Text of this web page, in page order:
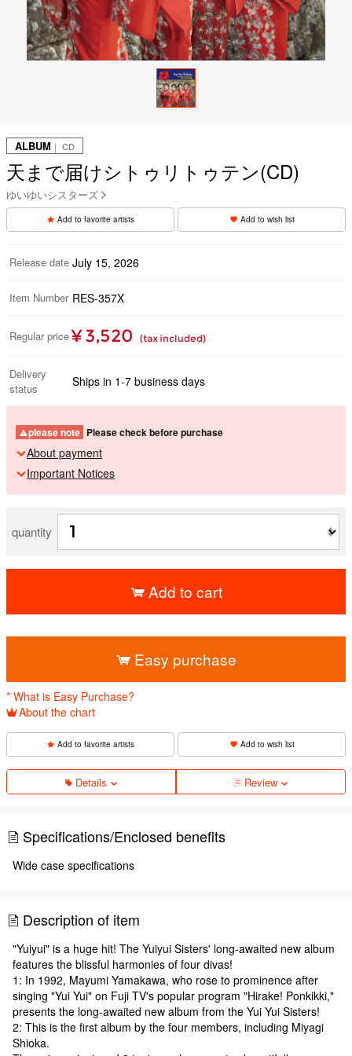
ALBUM ｜ CD
天まで届けシトゥリトゥテン(CD)
ゆいゆいシスターズ
Add to favorite artists Add to wish list
Release date July 15, 2026
Item Number RES-357X
Regular price ¥ 3,520 (tax included)
Delivery
status
Ships in 1-7 business days
please note Please check before purchase
About payment
Important Notices
quantity
Add to cart
Easy purchase
* What is Easy Purchase?
About the chart
Add to favorite artists Add to wish list
Details Review
Specifications/Enclosed benefits
Wide case specifications
Description of item
"Yuiyui" is a huge hit! The Yuiyui Sisters' long-awaited new album
features the blissful harmonies of four divas!
1: In 1992, Mayumi Yamakawa, who rose to prominence after
singing "Yui Yui" on Fuji TV's popular program "Hirake! Ponkikki,"
presents the long-awaited new album from the Yui Yui Sisters!
2: This is the first album by the four members, including Miyagi
Shioka.